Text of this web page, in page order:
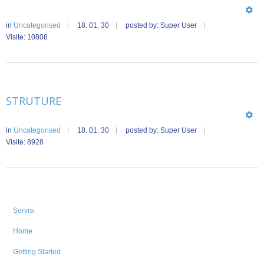
in Uncategorised 18. 01. 30
posted by: Super User
Visite: 10808
STRUTURE
in Uncategorised 18. 01. 30
posted by: Super User
Visite: 8928
Servisi
Home
Getting Started